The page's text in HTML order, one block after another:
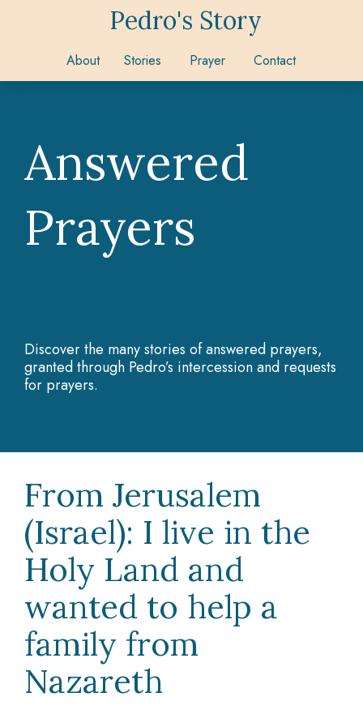
Pedro's Story
About Stories Prayer Contact
Answered
Prayers
Discover the many stories of answered prayers,
granted through Pedro’s intercession and requests
for prayers.
From Jerusalem
(Israel): I live in the
Holy Land and
wanted to help a
family from
Nazareth